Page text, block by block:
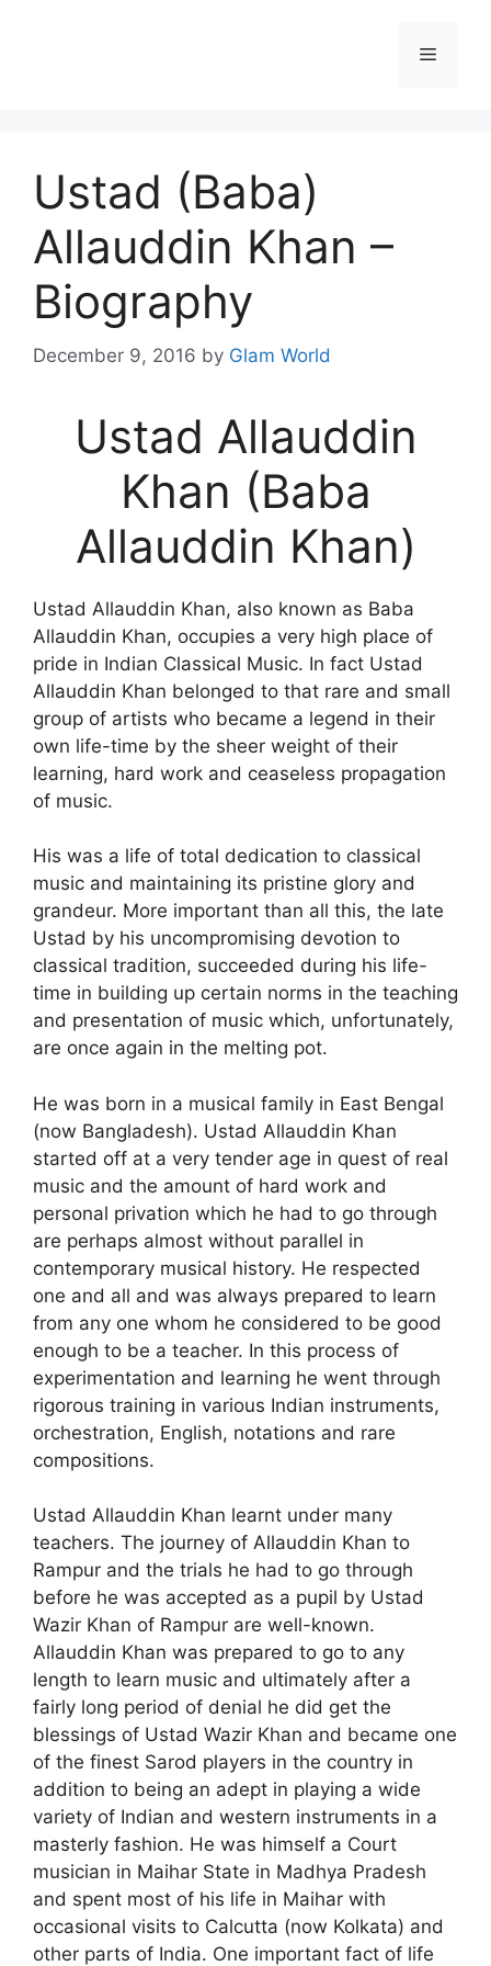
Menu
Ustad (Baba)
Allauddin Khan –
Biography
December 9, 2016 by Glam World
Ustad Allauddin
Khan (Baba
Allauddin Khan)
Ustad Allauddin Khan, also known as Baba
Allauddin Khan, occupies a very high place of
pride in Indian Classical Music. In fact Ustad
Allauddin Khan belonged to that rare and small
group of artists who became a legend in their
own life-time by the sheer weight of their
learning, hard work and ceaseless propagation
of music.
His was a life of total dedication to classical
music and maintaining its pristine glory and
grandeur. More important than all this, the late
Ustad by his uncompromising devotion to
classical tradition, succeeded during his life-
time in building up certain norms in the teaching
and presentation of music which, unfortunately,
are once again in the melting pot.
He was born in a musical family in East Bengal
(now Bangladesh). Ustad Allauddin Khan
started off at a very tender age in quest of real
music and the amount of hard work and
personal privation which he had to go through
are perhaps almost without parallel in
contemporary musical history. He respected
one and all and was always prepared to learn
from any one whom he considered to be good
enough to be a teacher. In this process of
experimentation and learning he went through
rigorous training in various Indian instruments,
orchestration, English, notations and rare
compositions.
Ustad Allauddin Khan learnt under many
teachers. The journey of Allauddin Khan to
Rampur and the trials he had to go through
before he was accepted as a pupil by Ustad
Wazir Khan of Rampur are well-known.
Allauddin Khan was prepared to go to any
length to learn music and ultimately after a
fairly long period of denial he did get the
blessings of Ustad Wazir Khan and became one
of the finest Sarod players in the country in
addition to being an adept in playing a wide
variety of Indian and western instruments in a
masterly fashion. He was himself a Court
musician in Maihar State in Madhya Pradesh
and spent most of his life in Maihar with
occasional visits to Calcutta (now Kolkata) and
other parts of India. One important fact of life